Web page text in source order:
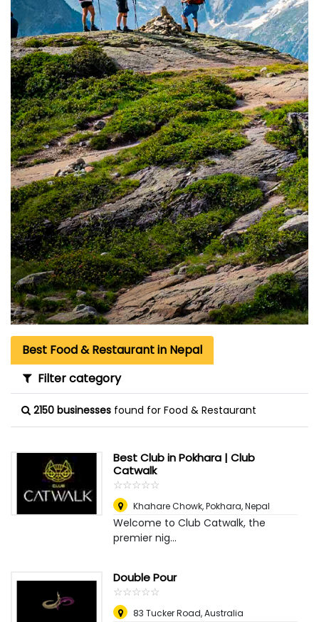
Best Food & Restaurant in Nepal
Filter category
2150 businesses found for Food & Restaurant
Best Club in Pokhara | Club
Catwalk
☆☆☆☆☆
★★★★★
Khahare Chowk,Pokhara, Nepal
Welcome to Club Catwalk, the
premier nig...
Double Pour
☆☆☆☆☆
★★★★★
83 Tucker Road,Australia